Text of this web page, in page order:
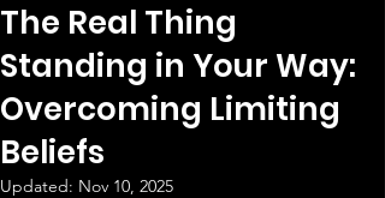
The Real Thing
Standing in Your Way:
Overcoming Limiting
Beliefs
Updated: Nov 10, 2025